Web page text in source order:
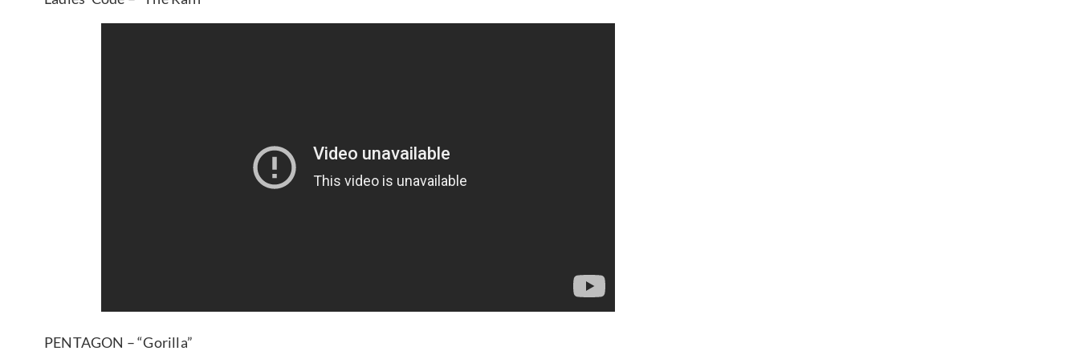
PENTAGON – “Gorilla”